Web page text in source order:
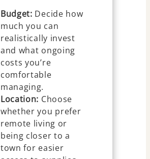
Budget: Decide how
much you can
realistically invest
and what ongoing
costs you’re
comfortable
managing.
Location: Choose
whether you prefer
remote living or
being closer to a
town for easier